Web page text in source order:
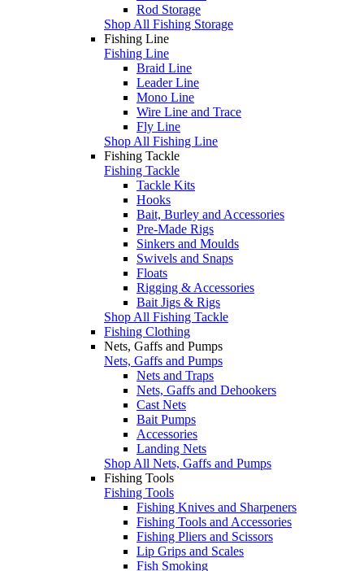
Rod Storage
Shop All Fishing Storage
Fishing Line
Fishing Line
Braid Line
Leader Line
Mono Line
Wire Line and Trace
Fly Line
Shop All Fishing Line
Fishing Tackle
Fishing Tackle
Tackle Kits
Hooks
Bait, Burley and Accessories
Pre-Made Rigs
Sinkers and Moulds
Swivels and Snaps
Floats
Rigging & Accessories
Bait Jigs & Rigs
Shop All Fishing Tackle
Fishing Clothing
Nets, Gaffs and Pumps
Nets, Gaffs and Pumps
Nets and Traps
Nets, Gaffs and Dehookers
Cast Nets
Bait Pumps
Accessories
Landing Nets
Shop All Nets, Gaffs and Pumps
Fishing Tools
Fishing Tools
Fishing Knives and Sharpeners
Fishing Tools and Accessories
Fishing Pliers and Scissors
Lip Grips and Scales
Fish Smoking